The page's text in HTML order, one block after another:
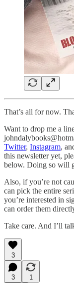
That’s all for now.
Want to drop me a
Twitter, Instagram,
this newsletter yet,
below. Doing so will
Also, if you’re not
can pick the entire
you’re interested in
can order them
Take care. And I’ll
3
3
1